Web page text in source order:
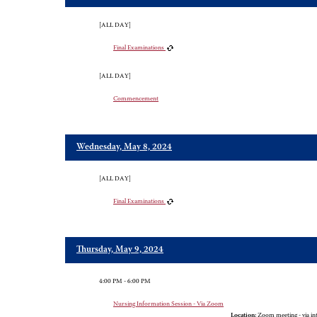
[ALL DAY]
Final Examinations
[ALL DAY]
Commencement
Wednesday, May 8, 2024
[ALL DAY]
Final Examinations
Thursday, May 9, 2024
4:00 PM - 6:00 PM
Nursing Information Session - Via Zoom
Location: Zoom meeting - via